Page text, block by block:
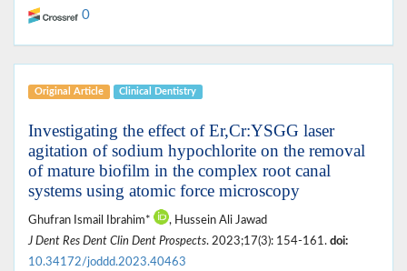
0
Original Article Clinical Dentistry
Investigating the effect of Er,Cr:YSGG laser
agitation of sodium hypochlorite on the removal
of mature biofilm in the complex root canal
systems using atomic force microscopy
Ghufran Ismail Ibrahim*
, Hussein Ali Jawad
J Dent Res Dent Clin Dent Prospects. 2023;17(3): 154-161. doi:
10.34172/joddd.2023.40463